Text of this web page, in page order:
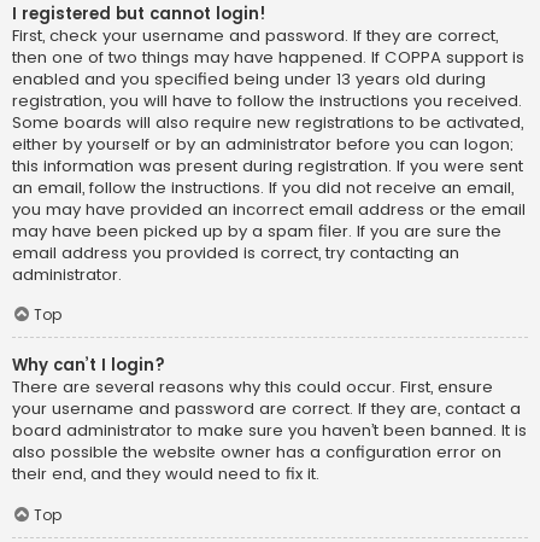
I registered but cannot login!
First, check your username and password. If they are correct,
then one of two things may have happened. If COPPA support is
enabled and you specified being under 13 years old during
registration, you will have to follow the instructions you received.
Some boards will also require new registrations to be activated,
either by yourself or by an administrator before you can logon;
this information was present during registration. If you were sent
an email, follow the instructions. If you did not receive an email,
you may have provided an incorrect email address or the email
may have been picked up by a spam filer. If you are sure the
email address you provided is correct, try contacting an
administrator.
Top
Why can’t I login?
There are several reasons why this could occur. First, ensure
your username and password are correct. If they are, contact a
board administrator to make sure you haven’t been banned. It is
also possible the website owner has a configuration error on
their end, and they would need to fix it.
Top